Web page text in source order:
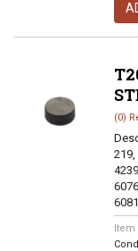
(0)
219,
Item